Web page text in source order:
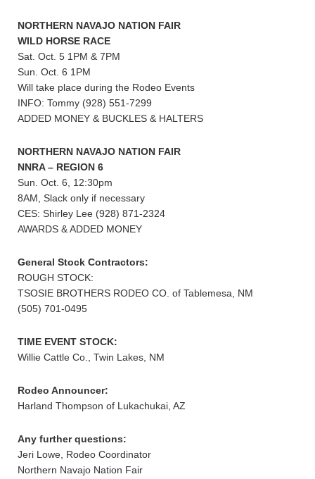
NORTHERN NAVAJO NATION FAIR
WILD HORSE RACE
Sat. Oct. 5 1PM & 7PM
Sun. Oct. 6 1PM
Will take place during the Rodeo Events
INFO: Tommy (928) 551-7299
ADDED MONEY & BUCKLES & HALTERS
NORTHERN NAVAJO NATION FAIR
NNRA – REGION 6
Sun. Oct. 6, 12:30pm
8AM, Slack only if necessary
CES: Shirley Lee (928) 871-2324
AWARDS & ADDED MONEY
General Stock Contractors:
ROUGH STOCK:
TSOSIE BROTHERS RODEO CO. of Tablemesa, NM
(505) 701-0495
TIME EVENT STOCK:
Willie Cattle Co., Twin Lakes, NM
Rodeo Announcer:
Harland Thompson of Lukachukai, AZ
Any further questions:
Jeri Lowe, Rodeo Coordinator
Northern Navajo Nation Fair